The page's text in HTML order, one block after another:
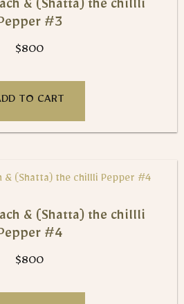
& (Shatta) the chillli
#3
$800
TO CART
& (Shatta) the chillli
#4
$800